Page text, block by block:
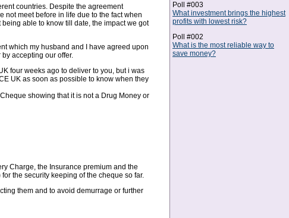
countries. Despite the agreement
not meet before in life due to the fact when
able to know till date, the impact we got
which my husband and I have agreed upon
accepting our offer.
four weeks ago to deliver to you, but i was
UK as soon as possible to know when they
showing that it is not a Drug Money or
Charge, the Insurance premium and the
the security keeping of the cheque so far.
them and to avoid demurrage or further
Poll #003
What investment brings the highest
profits with lowest risk?
Poll #002
What is the most reliable way to
save money?